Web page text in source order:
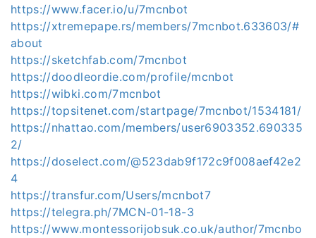
https://www.facer.io/u/7mcnbot
https://xtremepape.rs/members/7mcnbot.633603/#
about
https://sketchfab.com/7mcnbot
https://doodleordie.com/profile/mcnbot
https://wibki.com/7mcnbot
https://topsitenet.com/startpage/7mcnbot/1534181/
https://nhattao.com/members/user6903352.690335
2/
https://doselect.com/@523dab9f172c9f008aef42e2
4
https://transfur.com/Users/mcnbot7
https://telegra.ph/7MCN-01-18-3
https://www.montessorijobsuk.co.uk/author/7mcnbo